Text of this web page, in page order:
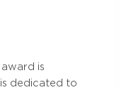
award is
dedicated to